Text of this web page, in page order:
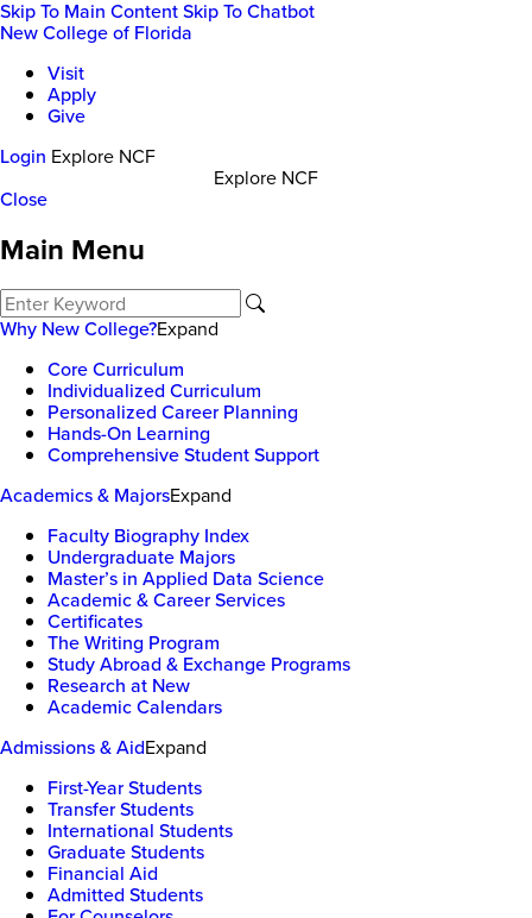
Skip To Main ContentSkip To Chatbot
New College of Florida
Visit
Apply
Give
Login Explore NCF
Explore NCF
Close
Main Menu
Why New College?Expand
Core Curriculum
Individualized Curriculum
Personalized Career Planning
Hands-On Learning
Comprehensive Student Support
Academics & MajorsExpand
Faculty Biography Index
Undergraduate Majors
Master’s in Applied Data Science
Academic & Career Services
Certificates
The Writing Program
Study Abroad & Exchange Programs
Research at New
Academic Calendars
Admissions & AidExpand
First-Year Students
Transfer Students
International Students
Graduate Students
Financial Aid
Admitted Students